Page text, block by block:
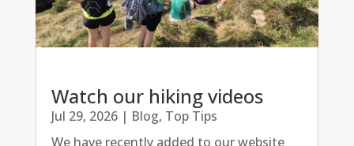
Watch our hiking videos
Jul 29, 2026| Blog, Top Tips
We have recently added to our website